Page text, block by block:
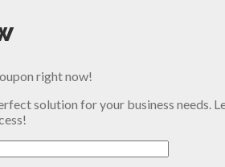
right now!
solution for your business needs.